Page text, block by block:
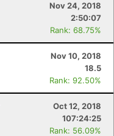
Nov 24, 2018
2:50:07
Rank: 68.75%
Nov 10, 2018
18.5
Rank: 92.50%
Oct 12, 2018
107:24:25
Rank: 56.09%